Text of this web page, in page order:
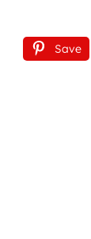
Save